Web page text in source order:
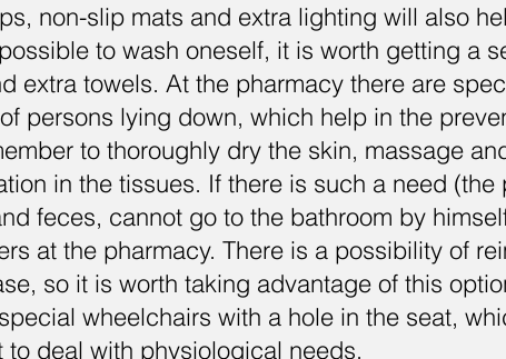
non-slip mats and extra lighting will also
to wash oneself, it is worth getting a
extra towels. At the pharmacy there are
persons lying down, which help in the
to thoroughly dry the skin, massage
in the tissues. If there is such a need (the
feces, cannot go to the bathroom by
at the pharmacy. There is a possibility of
so it is worth taking advantage of this
wheelchairs with a hole in the seat,
to deal with physiological needs.